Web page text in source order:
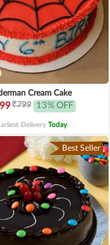
Cream Cake
₹799 13% OFF
Delivery Today.
Best Seller